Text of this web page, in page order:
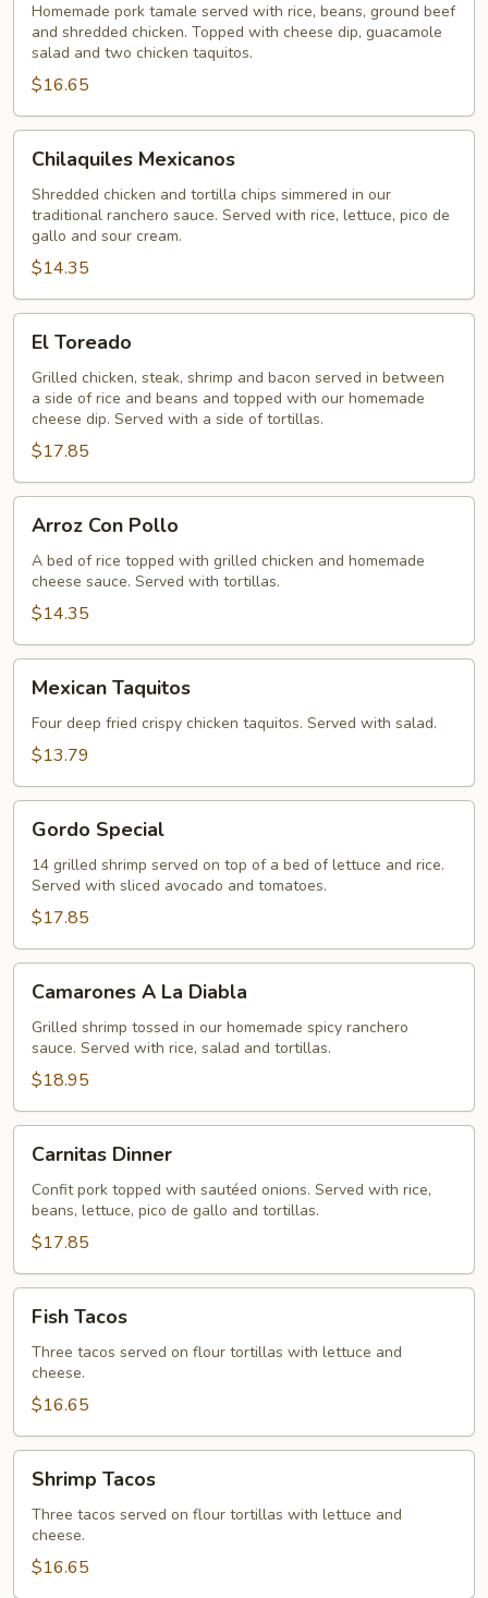
Homemade pork tamale served with rice, beans, ground beef
and shredded chicken. Topped with cheese dip, guacamole
salad and two chicken taquitos.
$16.65
Mexicanos
Chilaquiles Mexicanos
Shredded chicken and tortilla chips simmered in our
traditional ranchero sauce. Served with rice, lettuce, pico de
gallo and sour cream.
$14.35
Toreado
El Toreado
Grilled chicken, steak, shrimp and bacon served in between
a side of rice and beans and topped with our homemade
cheese dip. Served with a side of tortillas.
$17.85
Con
Pollo
Arroz Con Pollo
A bed of rice topped with grilled chicken and homemade
cheese sauce. Served with tortillas.
$14.35
Taquitos
Mexican Taquitos
Four deep fried crispy chicken taquitos. Served with salad.
$13.79
Special
Gordo Special
14 grilled shrimp served on top of a bed of lettuce and rice.
Served with sliced avocado and tomatoes.
$17.85
Diabla
Camarones A La Diabla
Grilled shrimp tossed in our homemade spicy ranchero
sauce. Served with rice, salad and tortillas.
$18.95
Dinner
Carnitas Dinner
Confit pork topped with sautéed onions. Served with rice,
beans, lettuce, pico de gallo and tortillas.
$17.85
Tacos
Fish Tacos
Three tacos served on flour tortillas with lettuce and
cheese.
$16.65
Tacos
Shrimp Tacos
Three tacos served on flour tortillas with lettuce and
cheese.
$16.65